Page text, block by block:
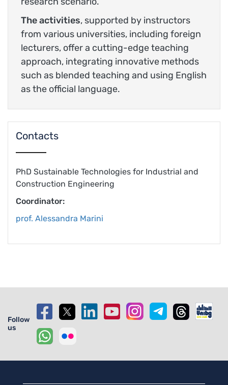
The activities, supported by instructors
from various universities, including foreign
lecturers, offer a cutting-edge teaching
approach, integrating innovative methods
such as blended teaching and using English
as the official language.
Contacts
PhD Sustainable Technologies for Industrial and
Construction Engineering
Coordinator:
prof. Alessandra Marini
Follow
us